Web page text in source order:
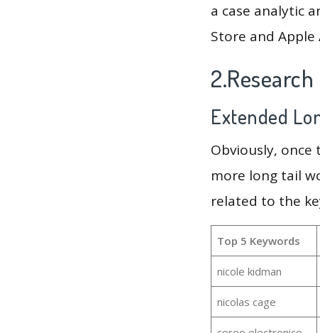
a case analytic
Store and
Extended
Obviously,
more long tail
related to the
Top 5 Keywords
nicole kidman
nicolas cage